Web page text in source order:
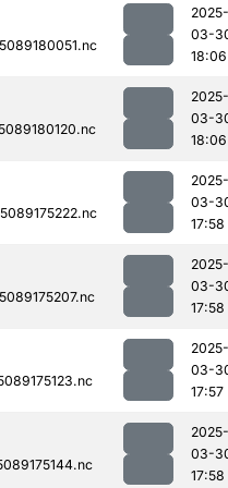
2025-
03-
18:06
2025-
03-
18:06
2025-
03-
17:58
2025-
03-
17:58
2025-
03-
17:57
2025-
03-
17:58